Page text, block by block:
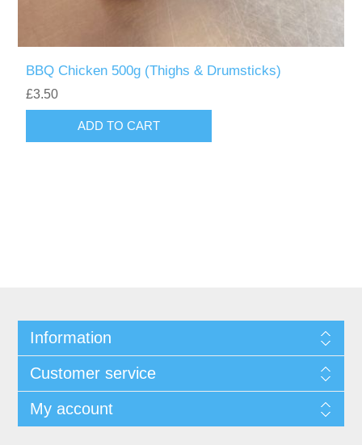
BBQ Chicken 500g (Thighs & Drumsticks)
£3.50
ADD TO CART
Information
Customer service
My account